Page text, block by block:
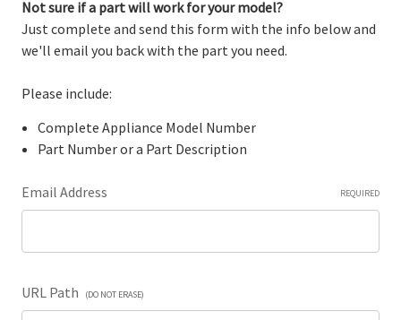
Not sure if a part will work for your model?
Just complete and send this form with the info below and
we'll email you back with the part you need.
Please include:
Complete Appliance Model Number
Part Number or a Part Description
Email Address REQUIRED
URL Path (DO NOT ERASE)